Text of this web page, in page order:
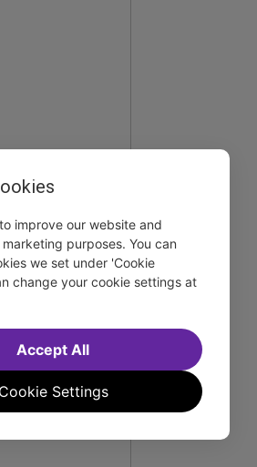
collaboration
new play. We
Smith and actor
Read This”,
improve our website and
purposes. You can
we set under 'Cookie
change your cookie settings at
Cookie Settings
Accept All